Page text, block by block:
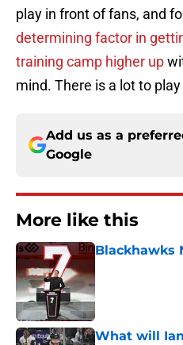
play in front of fans, and
determining factor in
training camp higher up
mind. There is a lot to play
Add us as a
Google
More like this
Blackhawks
What will